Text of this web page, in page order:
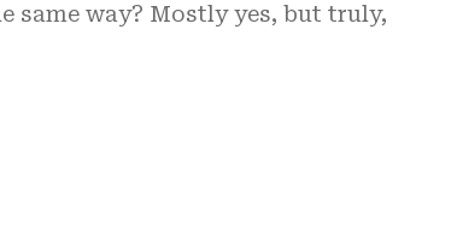
same way? Mostly yes, but truly,